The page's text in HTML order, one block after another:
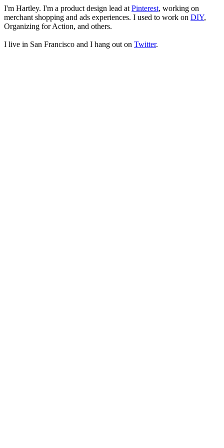
I'm Hartley. I'm a product design lead at Pinterest, working on
merchant shopping and ads experiences. I used to work on DIY,
Organizing for Action, and others.
I live in San Francisco and I hang out on Twitter.